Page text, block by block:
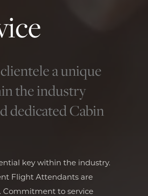
a unique
the industry
dedicated Cabin
key within the industry.
Flight Attendants are
Commitment to service